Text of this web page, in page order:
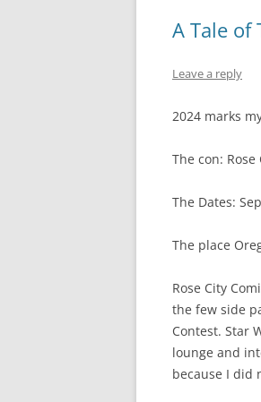
A Tale of
Leave a reply
2024 marks
The con: Rose
The Dates:
The place
Rose City
the few side
Contest. Star
lounge and
because I did